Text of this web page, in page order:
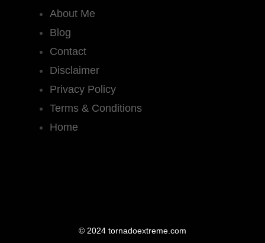
About Me
Blog
Contact
Disclaimer
Privacy Policy
Terms & Conditions
Home
© 2024 tornadoextreme.com